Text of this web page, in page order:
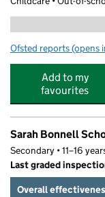
Ofsted reports for
(opens
Add to my
favourites
Sarah Bonnell
Secondary • 11–16
Last graded
Overall